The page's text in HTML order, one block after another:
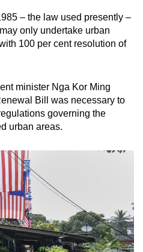
– the law used presently –
only undertake urban
100 per cent resolution of
minister Nga Kor Ming
Bill was necessary to
governing the
urban areas.